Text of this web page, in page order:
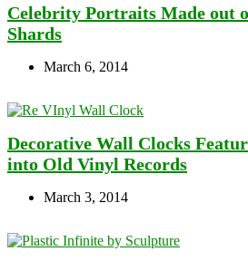
Celebrity Portraits Made out
Shards
March 6, 2014
Decorative Wall Clocks
into Old Vinyl Records
March 3, 2014